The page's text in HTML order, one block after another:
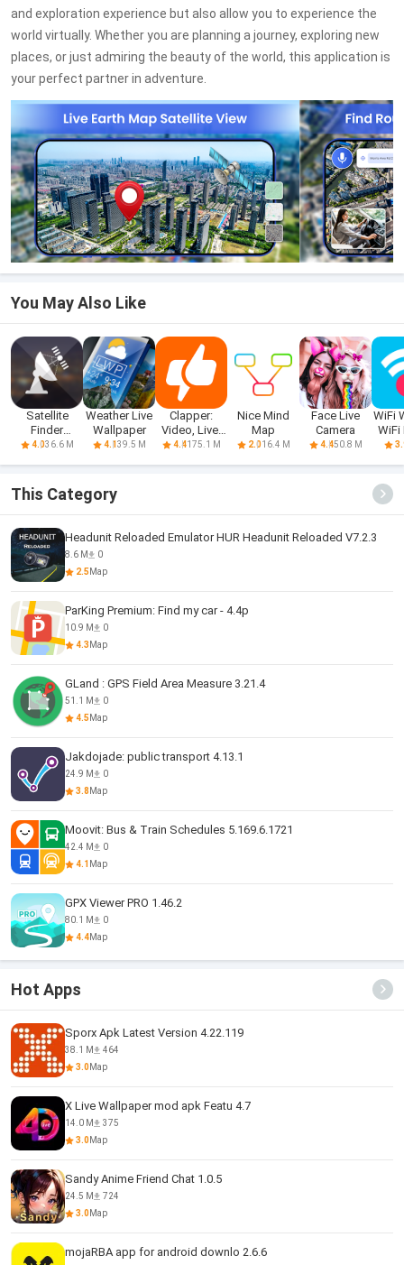
and exploration experience but also allow you to experience the
world virtually. Whether you are planning a journey, exploring new
places, or just admiring the beauty of the world, this application is
your perfect partner in adventure.
You May Also Like
Satellite
Finder
(Dishpointer)
4.036.6 M
Weather Live
Wallpaper
4.139.5 M
Clapper:
Video, Live,
Chat
4.4175.1 M
Nice Mind
Map
2.016.4 M
Face Live
Camera
4.450.8 M
WiFi
WiFi
This Category
Headunit Reloaded Emulator HUR Headunit Reloaded V7.2.3
8.6 M
0
2.5Map
ParKing Premium: Find my car - 4.4p
10.9 M
0
4.3 Map
GLand : GPS Field Area Measure 3.21.4
51.1 M
0
4.5Map
Jakdojade: public transport 4.13.1
24.9 M
0
3.8 Map
Moovit: Bus & Train Schedules 5.169.6.1721
42.4 M
0
4.1 Map
GPX Viewer PRO 1.46.2
80.1 M
0
4.4Map
Hot Apps
Sporx Apk Latest Version 4.22.119
38.1 M
464
3.0Map
X Live Wallpaper mod apk Featu 4.7
14.0 M
375
3.0Map
Sandy Anime Friend Chat 1.0.5
24.5 M
724
3.0Map
mojaRBA app for android downlo 2.6.6